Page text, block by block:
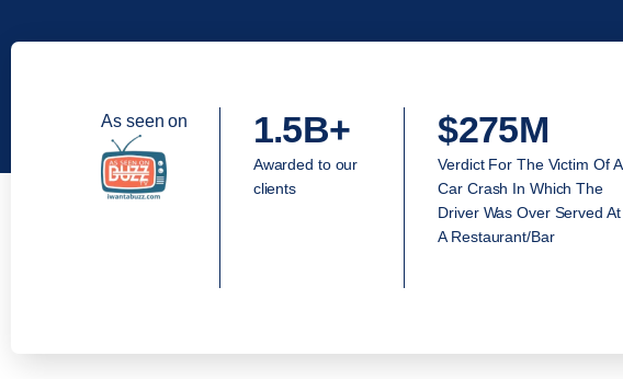
As seen on 1.5B+
Awarded to our
clients
$275M
Verdict For The Victim Of A
Car Crash In Which The
Driver Was Over Served At
A Restaurant/Bar